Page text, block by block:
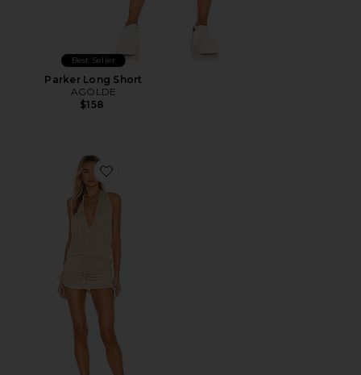
Best Seller
Parker Long Short
AGOLDE
$158
Favorite Cosita Buena Mini Dress